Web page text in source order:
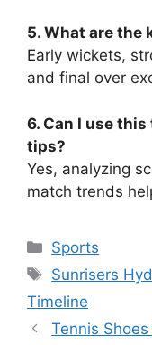
5. What are the
Early wickets,
and final over
6. Can I use
tips?
Yes, analyzing
match trends
Categories
Sports
Tags
Sunrisers
Timeline
Tennis